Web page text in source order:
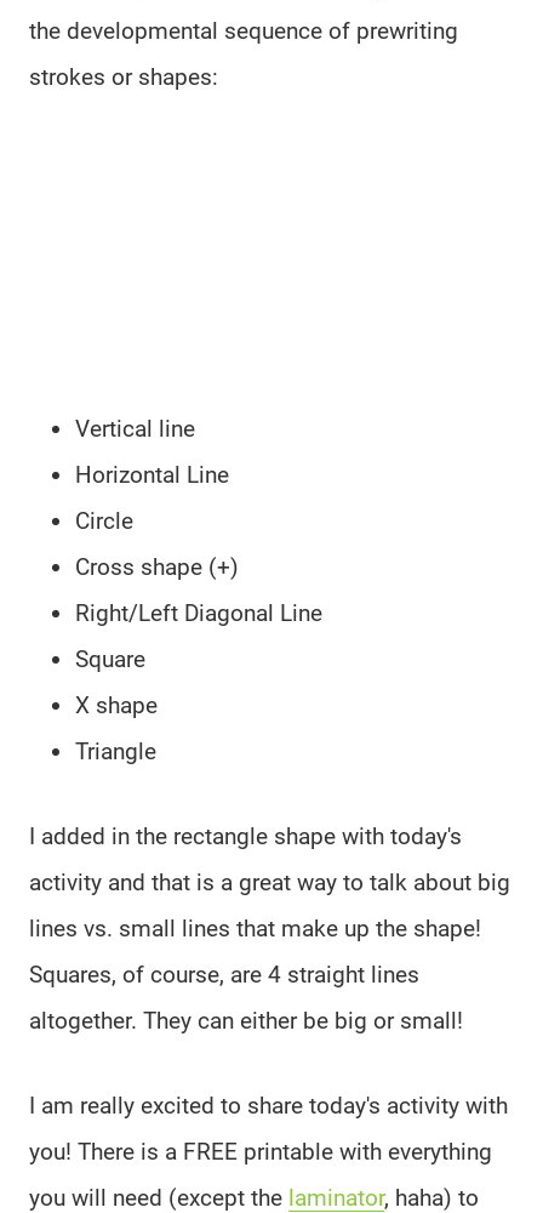
the developmental sequence of prewriting
strokes or shapes:
Vertical line
Horizontal Line
Circle
Cross shape (+)
Right/Left Diagonal Line
Square
X shape
Triangle
I added in the rectangle shape with today's
activity and that is a great way to talk about big
lines vs. small lines that make up the shape!
Squares, of course, are 4 straight lines
altogether. They can either be big or small!
I am really excited to share today's activity with
you! There is a FREE printable with everything
you will need (except the laminator, haha) to